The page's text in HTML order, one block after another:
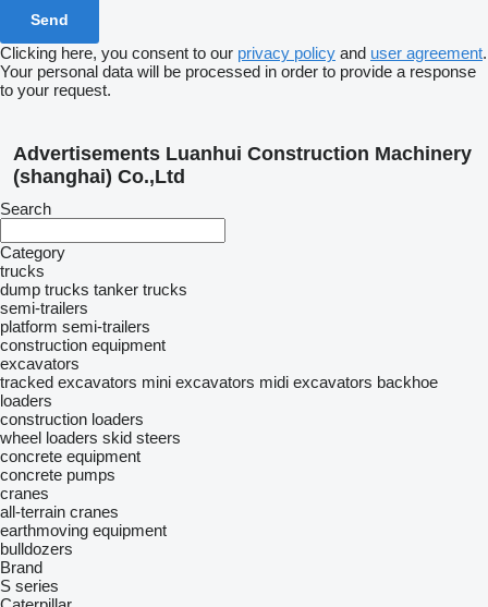
Clicking here, you consent to our privacy policy and user agreement.
Your personal data will be processed in order to provide a response
to your request.
Advertisements Luanhui Construction Machinery
(shanghai) Co.,Ltd
Search
Category
trucks
dump trucks tanker trucks
semi-trailers
platform semi-trailers
construction equipment
excavators
tracked excavators mini excavators midi excavators backhoe
loaders
construction loaders
wheel loaders skid steers
concrete equipment
concrete pumps
cranes
all-terrain cranes
earthmoving equipment
bulldozers
Brand
S series